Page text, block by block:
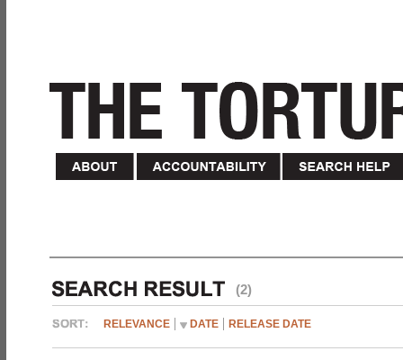
(2)
RELEVANCE DATE RELEASE DATE